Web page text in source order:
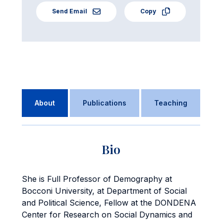
Send Email Copy
About Publications Teaching
Bio
She is Full Professor of Demography at
Bocconi University, at Department of Social
and Political Science, Fellow at the DONDENA
Center for Research on Social Dynamics and